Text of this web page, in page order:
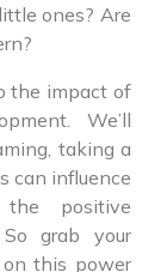
ones? Are
the impact of
We’ll
taking a
can influence
positive
grab your
this power